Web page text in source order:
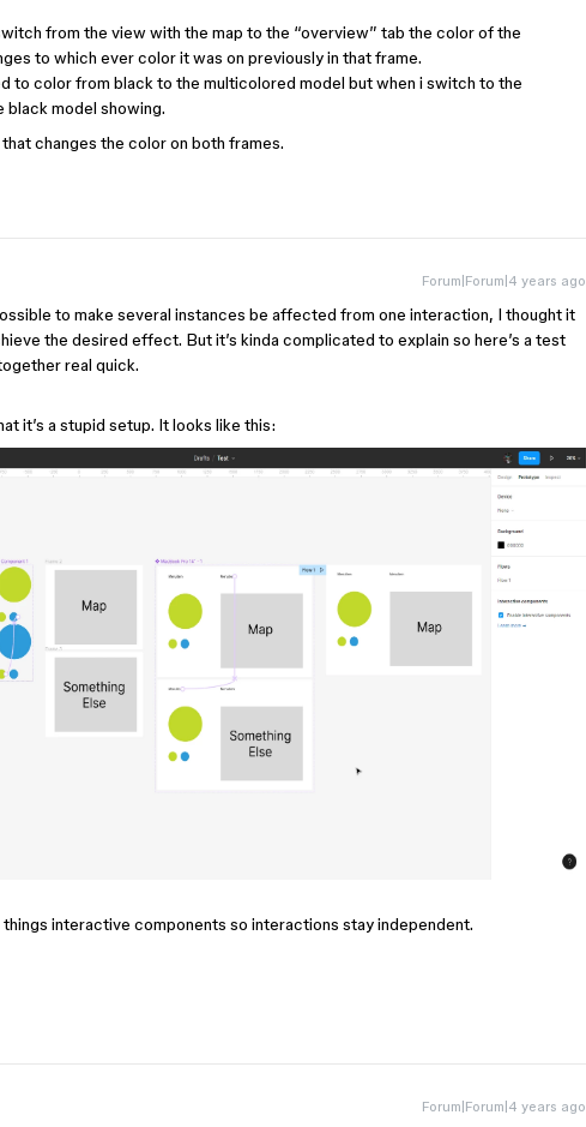
from the view with the map to the “overview” tab the color of the
to which ever color it was on previously in that frame.
to color from black to the multicolored model but when i switch to the
model showing.
changes the color on both frames.
Forum|Forum|4 years ago
to make several instances be affected from one interaction, I thought it
the desired effect. But it’s kinda complicated to explain so here’s a test
real quick.
it’s a stupid setup. It looks like this:
interactive components so interactions stay independent.
Forum|Forum|4 years ago